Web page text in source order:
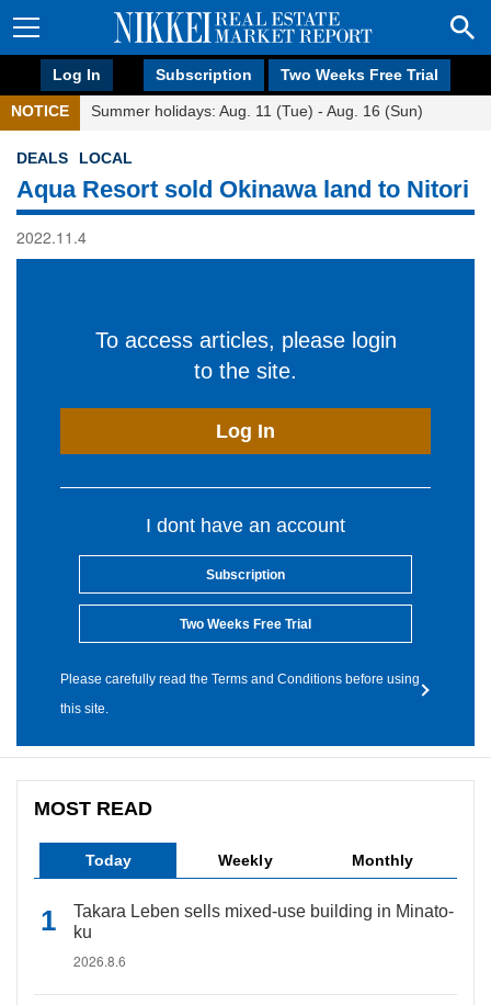
Log In Subscription Two Weeks Free Trial
NOTICE Summer holidays: Aug. 11 (Tue) - Aug. 16 (Sun)
DEALS LOCAL
Aqua Resort sold Okinawa land to Nitori
2022.11.4
To access articles, please login
to the site.
Log In
I dont have an account
Subscription
Two Weeks Free Trial
Please carefully read the Terms and Conditions before using
this site.
MOST READ
Today Weekly Monthly
Takara Leben sells mixed-use building in Minato-
ku
2026.8.6